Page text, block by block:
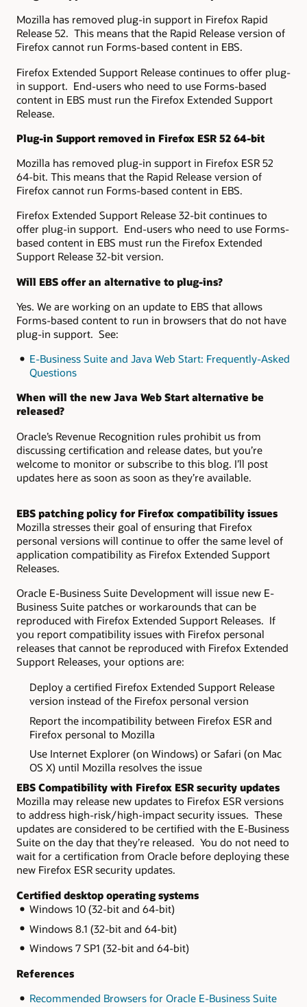
Mozilla has removed plug-in support in Firefox Rapid
Release 52. This means that the Rapid Release version of
Firefox cannot run Forms-based content in EBS.
Firefox Extended Support Release continues to offer plug-
in support. End-users who need to use Forms-based
content in EBS must run the Firefox Extended Support
Release.
Plug-in Support removed in Firefox ESR 52 64-bit
Mozilla has removed plug-in support in Firefox ESR 52
64-bit. This means that the Rapid Release version of
Firefox cannot run Forms-based content in EBS.
Firefox Extended Support Release 32-bit continues to
offer plug-in support. End-users who need to use Forms-
based content in EBS must run the Firefox Extended
Support Release 32-bit version.
Will EBS offer an alternative to plug-ins?
Yes. We are working on an update to EBS that allows
Forms-based content to run in browsers that do not have
plug-in support. See:
E-Business Suite and Java Web Start: Frequently-Asked
Questions
When will the new Java Web Start alternative be
released?
Oracle’s Revenue Recognition rules prohibit us from
discussing certification and release dates, but you’re
welcome to monitor or subscribe to this blog. I’ll post
updates here as soon as soon as they’re available.
EBS patching policy for Firefox compatibility issues
Mozilla stresses their goal of ensuring that Firefox
personal versions will continue to offer the same level of
application compatibility as Firefox Extended Support
Releases.
Oracle E-Business Suite Development will issue new E-
Business Suite patches or workarounds that can be
reproduced with Firefox Extended Support Releases. If
you report compatibility issues with Firefox personal
releases that cannot be reproduced with Firefox Extended
Support Releases, your options are:
Deploy a certified Firefox Extended Support Release
version instead of the Firefox personal version
Report the incompatibility between Firefox ESR and
Firefox personal to Mozilla
Use Internet Explorer (on Windows) or Safari (on Mac
OS X) until Mozilla resolves the issue
EBS Compatibility with Firefox ESR security updates
Mozilla may release new updates to Firefox ESR versions
to address high-risk/high-impact security issues. These
updates are considered to be certified with the E-Business
Suite on the day that they’re released. You do not need to
wait for a certification from Oracle before deploying these
new Firefox ESR security updates.
Certified desktop operating systems
Windows 10 (32-bit and 64-bit)
Windows 8.1 (32-bit and 64-bit)
Windows 7 SP1 (32-bit and 64-bit)
References
Recommended Browsers for Oracle E-Business Suite